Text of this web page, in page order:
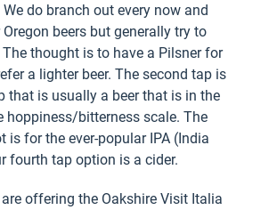
We do branch out every now and
beers but generally try to
thought is to have a Pilsner for
a lighter beer. The second tap is
that is usually a beer that is in the
hoppiness/bitterness scale. The
is for the ever-popular IPA (India
fourth tap option is a cider.
offering the Oakshire Visit Italia